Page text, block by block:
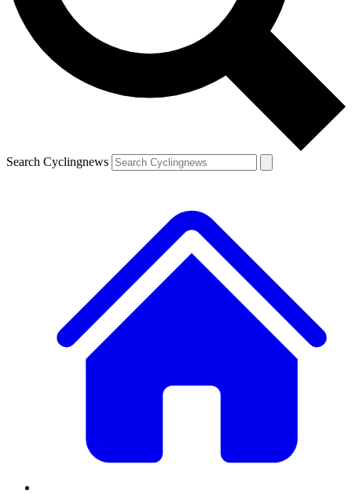
Search Cyclingnews